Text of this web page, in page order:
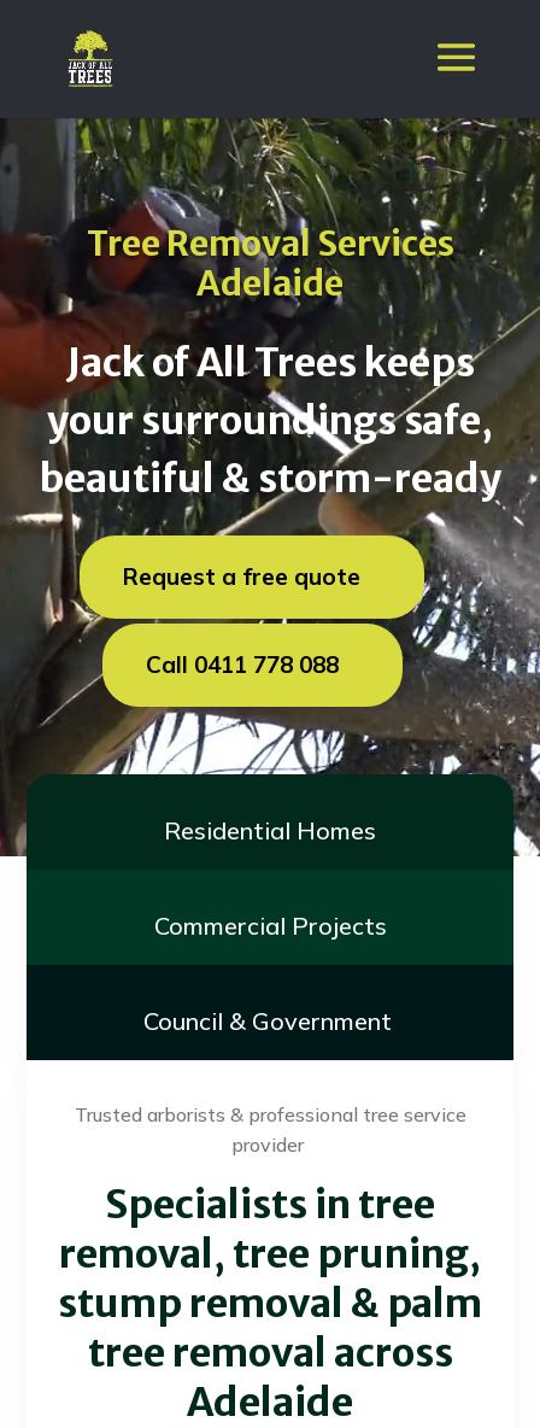
Player
Tree Removal Services
Adelaide
Jack of All Trees keeps
your surroundings safe,
beautiful & storm-ready
Request a free quote
Call 0411 778 088
Residential Homes
Commercial Projects
Council & Government
Trusted arborists & professional tree service
provider
Specialists in tree
removal, tree pruning,
stump removal & palm
tree removal across
Adelaide